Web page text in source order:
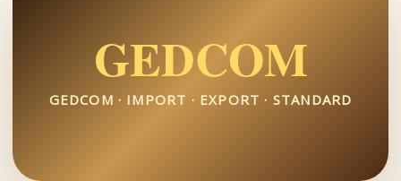
GEDCOM
GEDCOM · IMPORT · EXPORT · STANDARD